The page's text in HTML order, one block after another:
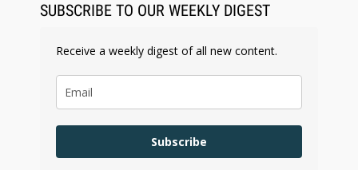
SUBSCRIBE TO OUR WEEKLY DIGEST
Receive a weekly digest of all new content.
Subscribe